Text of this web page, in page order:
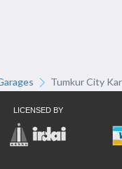
Tumkur City
LICENSED BY